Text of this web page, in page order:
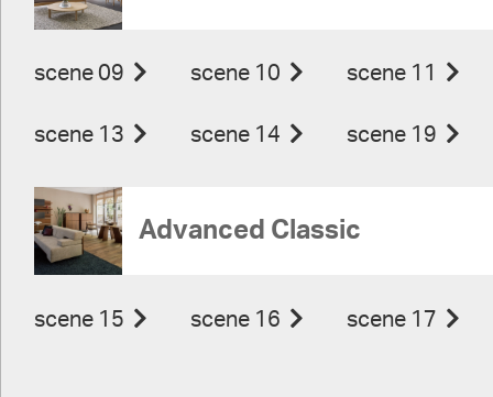
scene 09 scene 10 scene 11
scene 13 scene 14 scene 19
Advanced Classic
scene 15 scene 16 scene 17